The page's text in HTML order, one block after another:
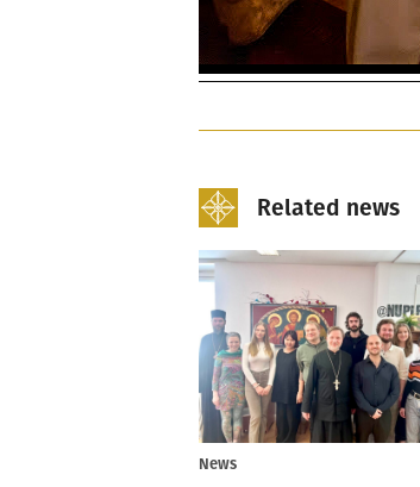
Related news
News